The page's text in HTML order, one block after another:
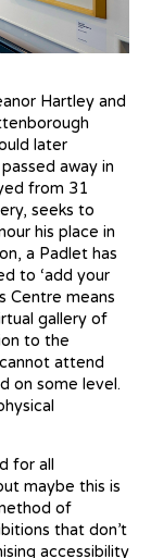
Hartley and
later
away in
from 31
seeks to
his place in
a Padlet has
to ‘add your
Centre means
gallery of
to the
attend
on some level.
for all
maybe this is
of
that don’t
accessibility